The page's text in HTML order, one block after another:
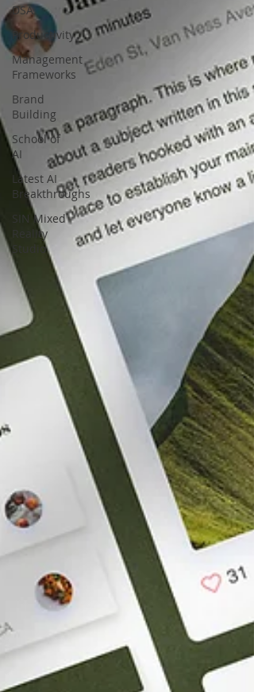
DSA
Productivity
Management
Frameworks
Brand
Building
School of
AI
Latest AI
Breakthroughs
SIN Mixed
Reality
Studio